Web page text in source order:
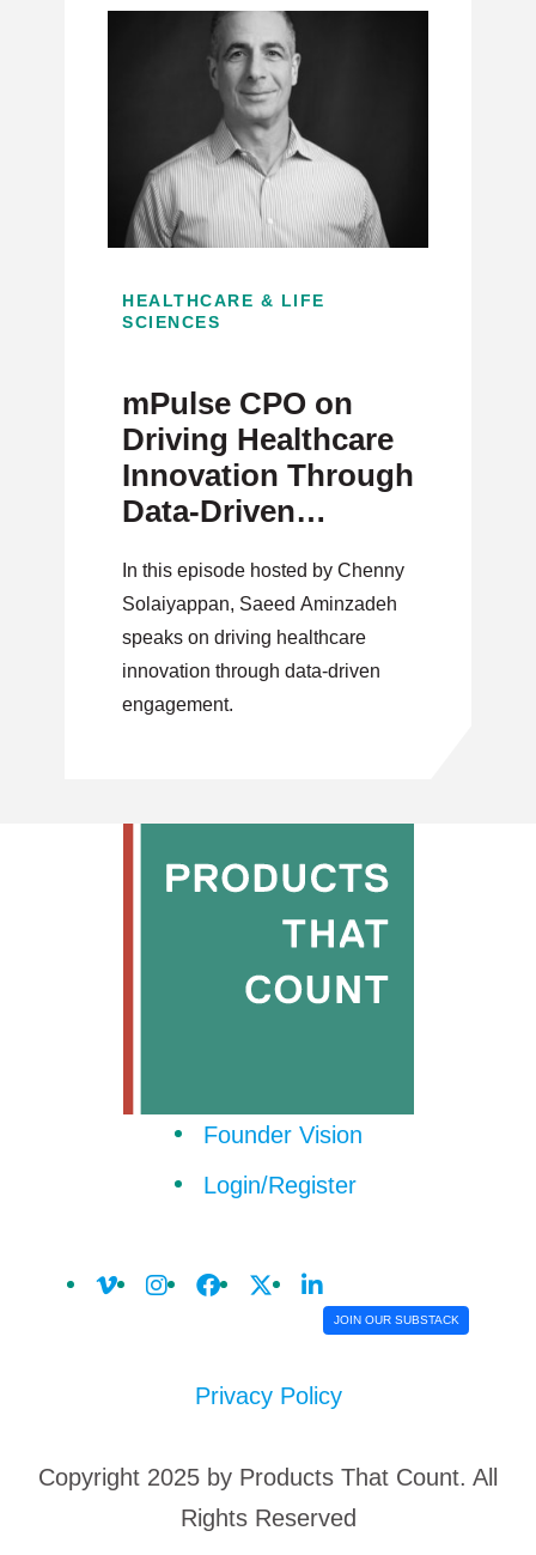
HEALTHCARE & LIFE
SCIENCES
mPulse CPO on
Driving Healthcare
Innovation Through
Data-Driven
In this episode hosted by Chenny
Solaiyappan, Saeed Aminzadeh
speaks on driving healthcare
innovation through data-driven
engagement.
Founder Vision
Login/Register
JOIN OUR SUBSTACK
Privacy Policy
Copyright 2025 by Products That Count. All
Rights Reserved